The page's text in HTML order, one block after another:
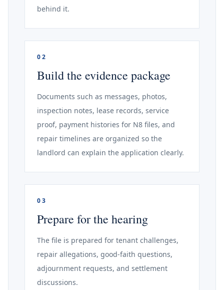
behind it.
02
Build the evidence package
Documents such as messages, photos,
inspection notes, lease records, service
proof, payment histories for N8 files, and
repair timelines are organized so the
landlord can explain the application clearly.
03
Prepare for the hearing
The file is prepared for tenant challenges,
repair allegations, good-faith questions,
adjournment requests, and settlement
discussions.